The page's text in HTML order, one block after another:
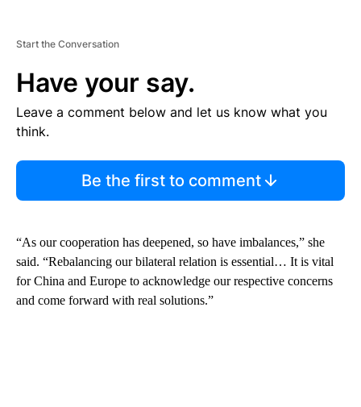
Start the Conversation
Have your say.
Leave a comment below and let us know what you
think.
Be the first to comment
“As our cooperation has deepened, so have imbalances,” she
said. “Rebalancing our bilateral relation is essential… It is vital
for China and Europe to acknowledge our respective concerns
and come forward with real solutions.”